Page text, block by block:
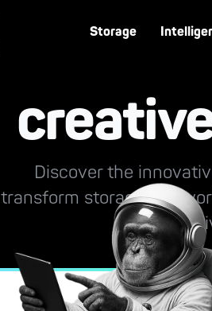
Storage
Discover the
transform storage and
by